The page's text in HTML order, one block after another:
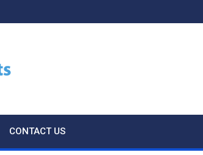
CONTACT US